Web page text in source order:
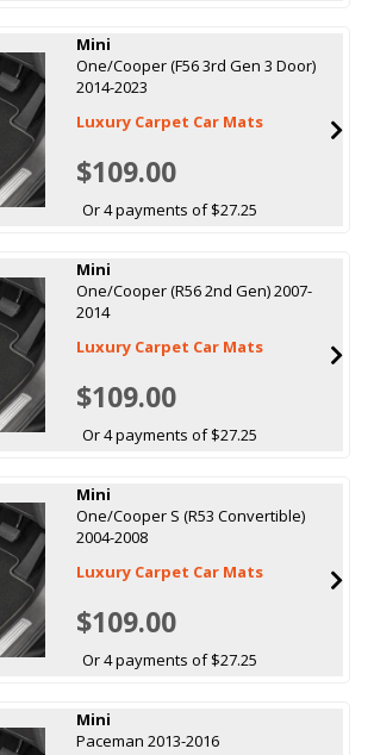
Mini
One/Cooper (F56 3rd Gen 3 Door)
2014-2023
Luxury Carpet Car Mats
$109.00
Or 4 payments of $27.25
Mini
One/Cooper (R56 2nd Gen) 2007-
2014
Luxury Carpet Car Mats
$109.00
Or 4 payments of $27.25
Mini
One/Cooper S (R53 Convertible)
2004-2008
Luxury Carpet Car Mats
$109.00
Or 4 payments of $27.25
Mini
Paceman 2013-2016